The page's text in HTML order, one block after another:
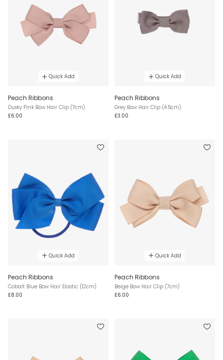
Quick Add
Peach Ribbons
Dusky Pink Bow Hair Clip (7cm)
£6.00
Quick Add
Peach Ribbons
Grey Bow Hair Clip (4.5cm)
£3.00
Quick Add
Peach Ribbons
Cobalt Blue Bow Hair Elastic (12cm)
£8.00
Quick Add
Peach Ribbons
Beige Bow Hair Clip (7cm)
£6.00